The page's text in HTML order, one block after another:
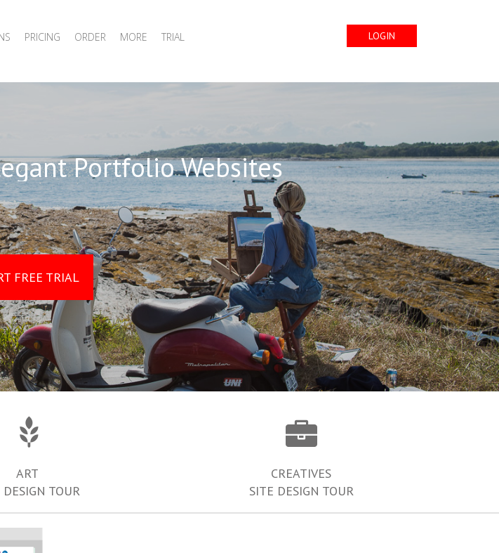
PRICING ORDER MORE TRIAL LOGIN
Portfolio Websites
FREE TRIAL
ART
DESIGN TOUR
CREATIVES
SITE DESIGN TOUR